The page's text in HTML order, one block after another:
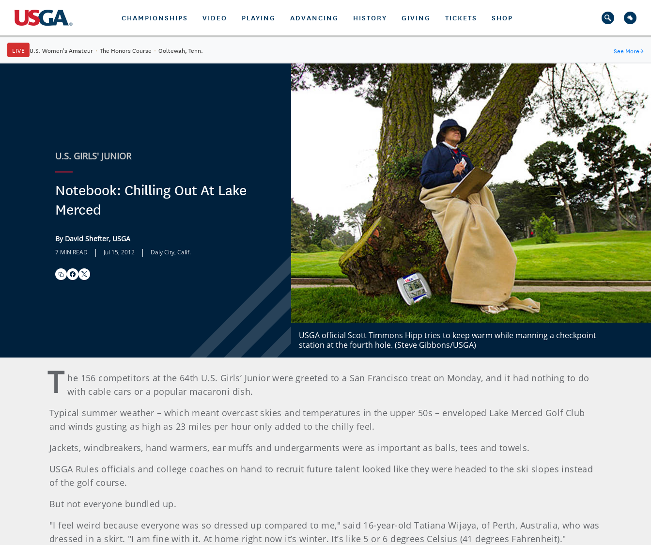
CHAMPIONSHIPS VIDEO PLAYING ADVANCING HISTORY GIVING TICKETS SHOP
LIVE U.S. Women's Amateur · The Honors Course · Ooltewah, Tenn. See More→
U.S. GIRLS' JUNIOR
Notebook: Chilling Out At Lake
Merced
By David Shefter, USGA
7 MIN READ | Jul 15, 2012 | Daly City, Calif.
USGA official Scott Timmons Hipp tries to keep warm while manning a checkpoint
station at the fourth hole. (Steve Gibbons/USGA)
T he 156 competitors at the 64th U.S. Girls’ Junior were greeted to a San Francisco treat on Monday, and it had nothing to do
with cable cars or a popular macaroni dish.
Typical summer weather – which meant overcast skies and temperatures in the upper 50s – enveloped Lake Merced Golf Club
and winds gusting as high as 23 miles per hour only added to the chilly feel.
Jackets, windbreakers, hand warmers, ear muffs and undergarments were as important as balls, tees and towels.
USGA Rules officials and college coaches on hand to recruit future talent looked like they were headed to the ski slopes instead
of the golf course.
But not everyone bundled up.
"I feel weird because everyone was so dressed up compared to me," said 16-year-old Tatiana Wijaya, of Perth, Australia, who was
dressed in a skirt. "I am fine with it. At home right now it’s winter. It’s like 5 or 6 degrees Celsius (41 degrees Fahrenheit)."